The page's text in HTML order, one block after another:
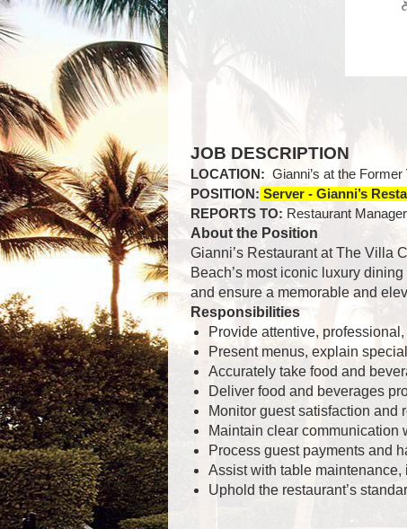
JOB DESCRIPTION
LOCATION: Gianni’s at the
POSITION: Server - Gianni’s
REPORTS TO: Restaurant Manager
About the Position
Gianni’s Restaurant at The Villa
Beach’s most iconic luxury
and ensure a memorable and
Responsibilities
Provide attentive,
Present menus, explain
Accurately take food and
Deliver food and beverages
Monitor guest satisfaction and
Maintain clear communication
Process guest payments and
Assist with table
Uphold the restaurant’s